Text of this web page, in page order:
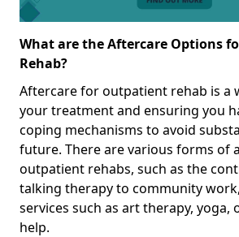
What are the Aftercare Options
Rehab?
Aftercare for outpatient rehab is a
your treatment and ensuring you
coping mechanisms to avoid
future. There are various forms of
outpatient rehabs, such as the
talking therapy to community
services such as art therapy, yoga,
help.